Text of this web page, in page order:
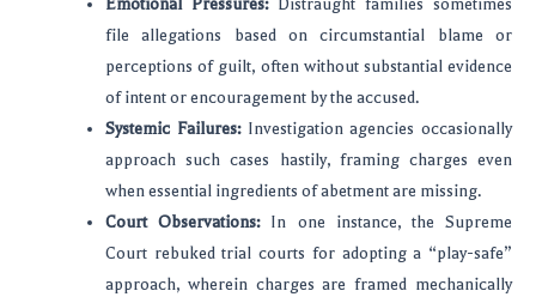
file allegations based on circumstantial blame or
perceptions of guilt, often without substantial evidence
of intent or encouragement by the accused.
Systemic Failures:Investigation agencies occasionally
approach such cases hastily, framing charges even
when essential ingredients of abetment are missing.
Court Observations:In one instance, the Supreme
Court rebuked trial courts for adopting a “play-safe”
approach, wherein charges are framed mechanically